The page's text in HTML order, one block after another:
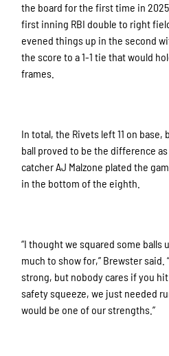
the board for the first time in
first inning RBI double to right
evened things up in the second
the score to a 1-1 tie that would
frames.
In total, the Rivets left 11 on base,
ball proved to be the difference
catcher AJ Malzone plated the
in the bottom of the eighth.
“I thought we squared some balls
much to show for,” Brewster said.
strong, but nobody cares if you
safety squeeze, we just needed
would be one of our strengths.”